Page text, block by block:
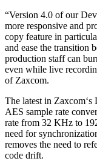
“Version 4.0 of our
more responsive and
copy feature in
and ease the transition
production staff can
even while live
of Zaxcom.
The latest in
AES sample rate
rate from 32 KHz to
need for
removes the need to
code drift.